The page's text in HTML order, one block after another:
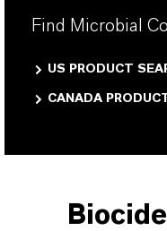
Find Microbial
US PRODUCT
CANADA